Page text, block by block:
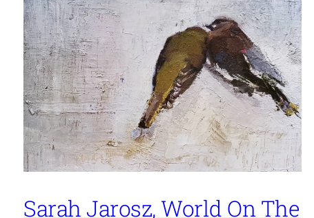
Sarah Jarosz, World On The